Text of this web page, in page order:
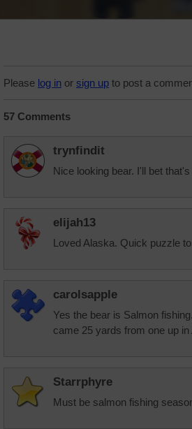
Please log in or sign up to post a
57 Comments
trynfindit
Nice looking bear. I'll bet
elijah13
Loved Alaska. Quick puzzle
carolsapple
Yes the bear is Salmon
came 25 yards from one up in
Starrphyre
Must be salmon fishing